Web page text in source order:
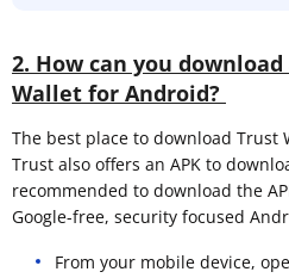
2. How can you
Wallet for Android?
The best place to download Trust
Trust also offers an APK to
recommended to download the
Google-free, security focused
From your mobile device,